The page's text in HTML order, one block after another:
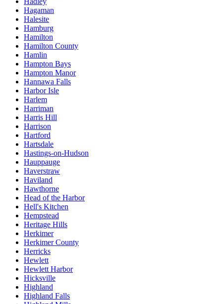
Hagaman
Halesite
Hamburg
Hamilton
Hamilton County
Hamlin
Hampton Bays
Hampton Manor
Hannawa Falls
Harbor Isle
Harlem
Harriman
Harris Hill
Harrison
Hartford
Hartsdale
Hastings-on-Hudson
Hauppauge
Haverstraw
Haviland
Hawthorne
Head of the Harbor
Hell's Kitchen
Hempstead
Heritage Hills
Herkimer
Herkimer County
Herricks
Hewlett
Hewlett Harbor
Hicksville
Highland
Highland Falls